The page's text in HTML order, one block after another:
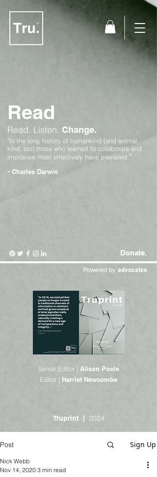
Read
Read. Listen. Change.
"In the long history of humankind (and animal
kind, too) those who learned to collaborate and
improvise most effectively have prevailed."
- Charles Darwin
Donate.
Powered by advocates
Senior Editor | Alison Poole
Editor | Harriet Newcombe
Truprint | 2024
Post Sign Up
Nick Webb
Nov 14, 2020 3 min read